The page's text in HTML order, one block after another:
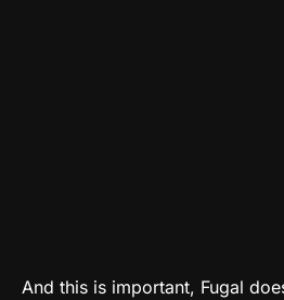
And this is important, Fugal